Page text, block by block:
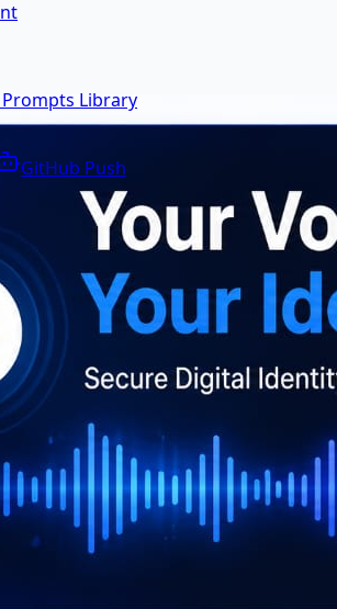
AI Tools & Text
Prompts Library
GitHub Push